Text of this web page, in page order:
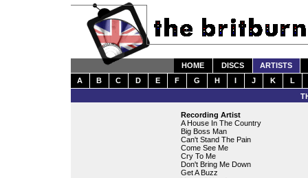
HOME DISCS
ARTISTS
A
B C D E F G H I J K
L
Recording Artist
A House In The Country
Big Boss Man
Can't Stand The Pain
Come See Me
Cry To Me
Don't Bring Me Down
Get A Buzz